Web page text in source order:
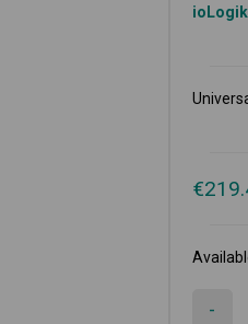
ioLogik
€
-